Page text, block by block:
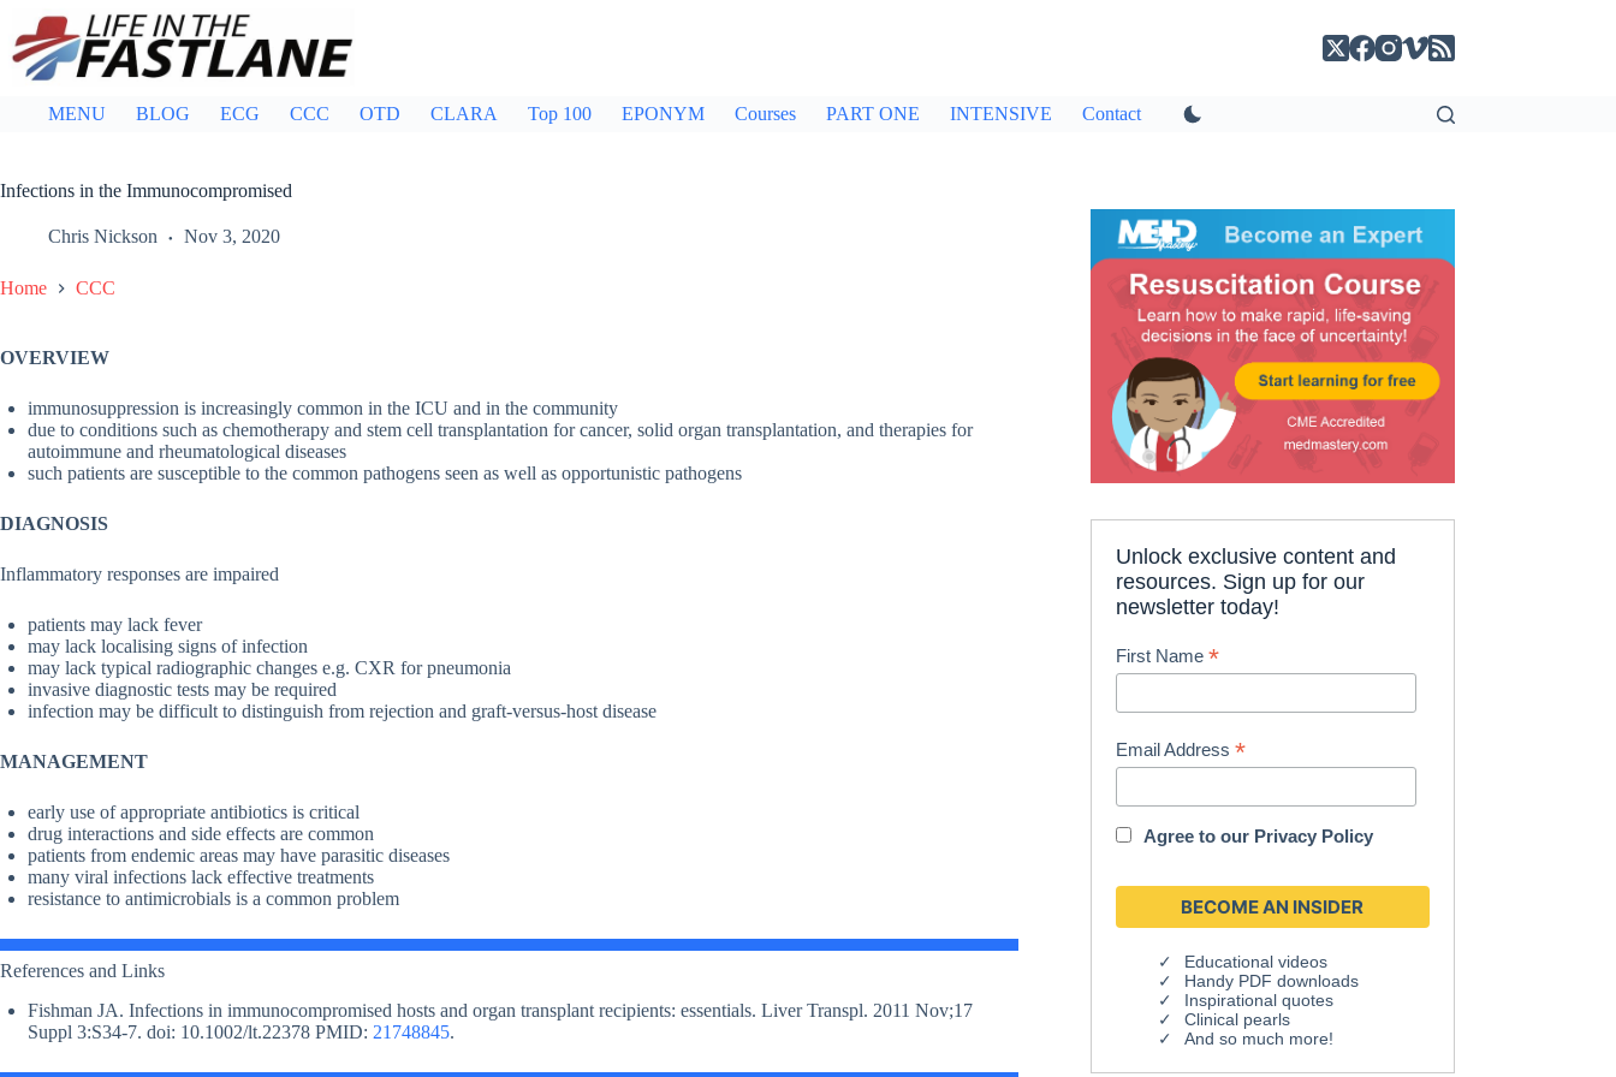
content
MENU BLOG ECG CCC OTD CLARA Top 100 EPONYM Courses PART ONE INTENSIVE Contact
Infections in the Immunocompromised
Chris Nickson Nov 3, 2020
Home CCC
OVERVIEW
immunosuppression is increasingly common in the ICU and in the community
due to conditions such as chemotherapy and stem cell transplantation for cancer, solid organ transplantation, and therapies for
autoimmune and rheumatological diseases
such patients are susceptible to the common pathogens seen as well as opportunistic pathogens
DIAGNOSIS
Inflammatory responses are impaired
patients may lack fever
may lack localising signs of infection
may lack typical radiographic changes e.g. CXR for pneumonia
invasive diagnostic tests may be required
infection may be difficult to distinguish from rejection and graft-versus-host disease
MANAGEMENT
early use of appropriate antibiotics is critical
drug interactions and side effects are common
patients from endemic areas may have parasitic diseases
many viral infections lack effective treatments
resistance to antimicrobials is a common problem
References and Links
Fishman JA. Infections in immunocompromised hosts and organ transplant recipients: essentials. Liver Transpl. 2011 Nov;17
Suppl 3:S34-7. doi: 10.1002/lt.22378 PMID: 21748845.
Unlock exclusive content and
resources. Sign up for our
newsletter today!
First Name*
Email Address*
Agree to our Privacy Policy
Educational videos
Handy PDF downloads
Inspirational quotes
Clinical pearls
And so much more!